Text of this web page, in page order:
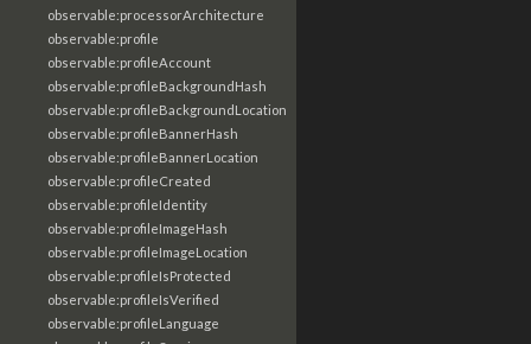
observable:processorArchitecture
observable:profile
observable:profileAccount
observable:profileBackgroundHash
observable:profileBackgroundLocation
observable:profileBannerHash
observable:profileBannerLocation
observable:profileCreated
observable:profileIdentity
observable:profileImageHash
observable:profileImageLocation
observable:profileIsProtected
observable:profileIsVerified
observable:profileLanguage